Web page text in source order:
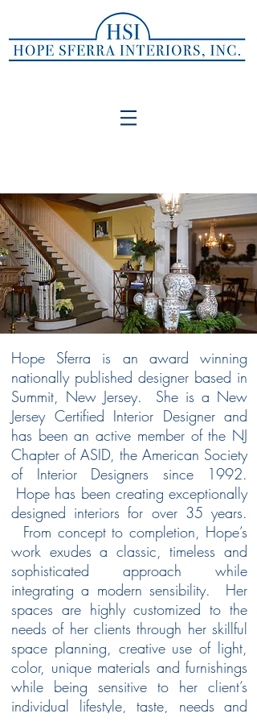
Hope Sferra is an award winning
nationally published designer based in
Summit, New Jersey. She is a New
Jersey Certified Interior Designer and
has been an active member of the NJ
Chapter of ASID, the American Society
of Interior Designers since 1992.
Hope has been creating exceptionally
designed interiors for over 35 years.
From concept to completion, Hope’s
work exudes a classic, timeless and
sophisticated approach while
integrating a modern sensibility. Her
spaces are highly customized to the
needs of her clients through her skillful
space planning, creative use of light,
color, unique materials and furnishings
while being sensitive to her client’s
individual lifestyle, taste, needs and